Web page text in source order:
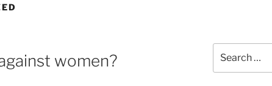
women?
for: